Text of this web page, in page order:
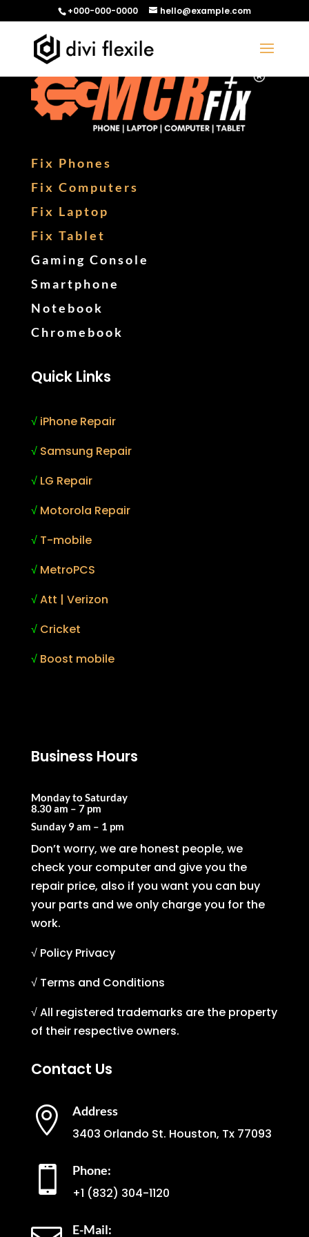
+000-000-0000 hello@example.com
Fix Phones
Fix Computers
Fix Laptop
Fix Tablet
Gaming Console
Smartphone
Notebook
Chromebook
Quick Links
√ iPhone Repair
√ Samsung Repair
√ LG Repair
√ Motorola Repair
√ T-mobile
√ MetroPCS
√Att | Verizon
√ Cricket
√ Boost mobile
Business Hours
Monday to Saturday
8.30 am – 7 pm
Sunday 9 am – 1 pm
Don’t worry, we are honest people, we
check your computer and give you the
repair price, also if you want you can buy
your parts and we only charge you for the
work.
√ Policy Privacy
√ Terms and Conditions
√ All registered trademarks are the property
of their respective owners.
Contact Us
 Address
3403 Orlando St. Houston, Tx 77093
 Phone:
+1 (832) 304-1120
E-Mail: